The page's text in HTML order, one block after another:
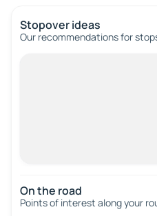
Stopover ideas
Our recommendations for
On the road
Points of interest along your